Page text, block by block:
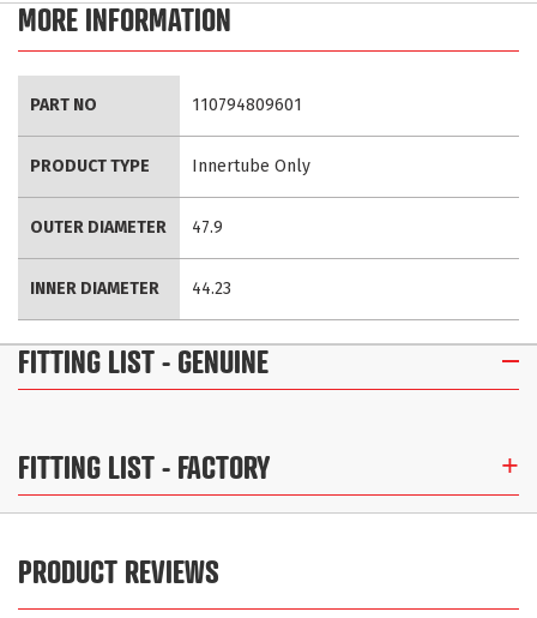
MORE INFORMATION
Information
PART NO 110794809601
PRODUCT TYPE Innertube Only
OUTER DIAMETER 47.9
INNER DIAMETER 44.23
FITTING LIST- GENUINE
FITTING LIST- FACTORY
PRODUCT REVIEWS